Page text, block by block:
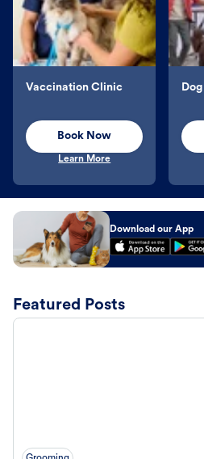
Vaccination Clinic
Book Now
Learn More
Download our App
Featured Posts